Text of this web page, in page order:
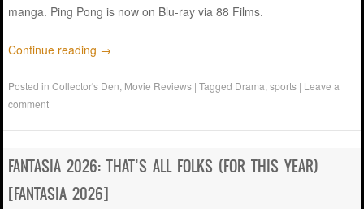
manga. Ping Pong is now on Blu-ray via 88 Films.
Continue reading →
Posted inCollector's Den Movie Reviews |Tagged Drama ,sports | Leave a
comment
FANTASIA 2026: THAT’S ALL FOLKS (FOR THIS YEAR)
[FANTASIA 2026]